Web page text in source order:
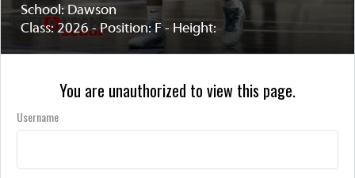
School: Dawson
Class: 2026 - Position: F - Height:
You are unauthorized to view this page.
Username